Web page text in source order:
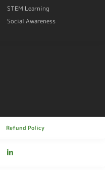
STEM Learning
Social Awareness
Refund Policy